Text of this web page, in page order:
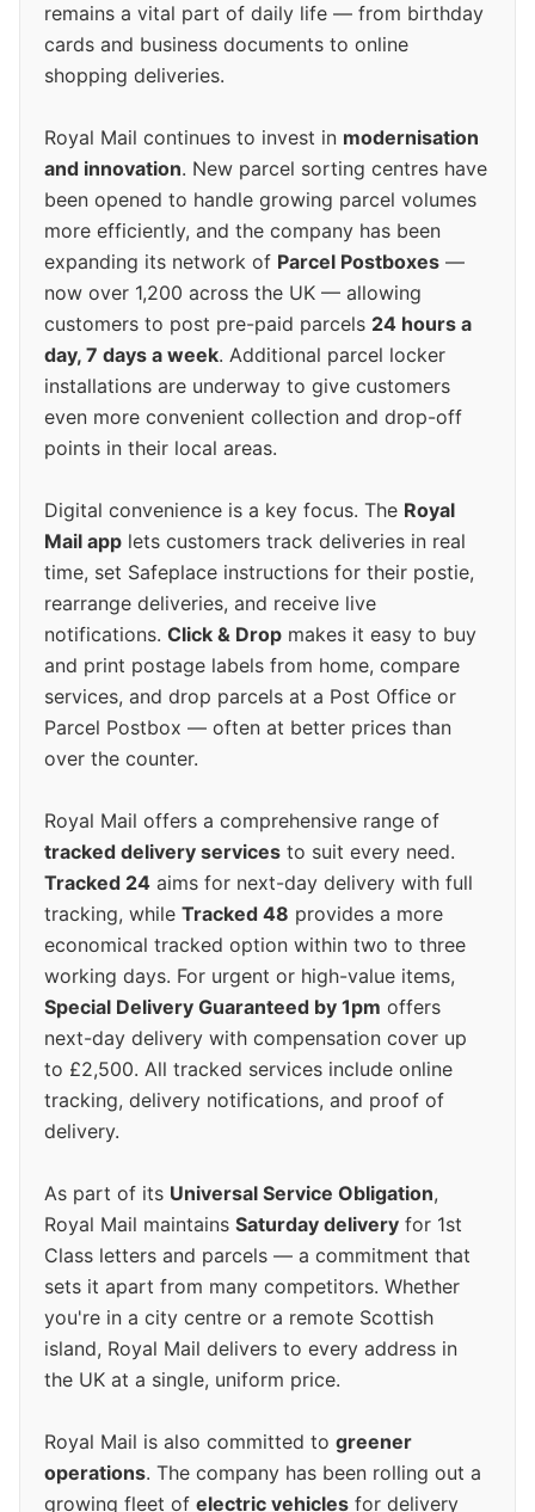
remains a vital part of daily life — from birthday
cards and business documents to online
shopping deliveries.
Royal Mail continues to invest in modernisation
and innovation. New parcel sorting centres have
been opened to handle growing parcel volumes
more efficiently, and the company has been
expanding its network of Parcel Postboxes —
now over 1,200 across the UK — allowing
customers to post pre-paid parcels 24 hours a
day, 7 days a week. Additional parcel locker
installations are underway to give customers
even more convenient collection and drop-off
points in their local areas.
Digital convenience is a key focus. The Royal
Mail app lets customers track deliveries in real
time, set Safeplace instructions for their postie,
rearrange deliveries, and receive live
notifications. Click & Drop makes it easy to buy
and print postage labels from home, compare
services, and drop parcels at a Post Office or
Parcel Postbox — often at better prices than
over the counter.
Royal Mail offers a comprehensive range of
tracked delivery services to suit every need.
Tracked 24 aims for next-day delivery with full
tracking, while Tracked 48 provides a more
economical tracked option within two to three
working days. For urgent or high-value items,
Special Delivery Guaranteed by 1pm offers
next-day delivery with compensation cover up
to £2,500. All tracked services include online
tracking, delivery notifications, and proof of
delivery.
As part of its Universal Service Obligation,
Royal Mail maintains Saturday delivery for 1st
Class letters and parcels — a commitment that
sets it apart from many competitors. Whether
you're in a city centre or a remote Scottish
island, Royal Mail delivers to every address in
the UK at a single, uniform price.
Royal Mail is also committed to greener
operations. The company has been rolling out a
growing fleet of electric vehicles for delivery